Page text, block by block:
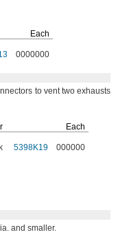
Each
0000000
to vent two exhausts
Each
5398K19 000000
and smaller.